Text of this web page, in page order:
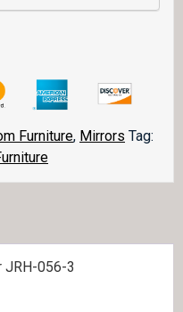
Furniture, Mirrors Tag:
JRH-056-3